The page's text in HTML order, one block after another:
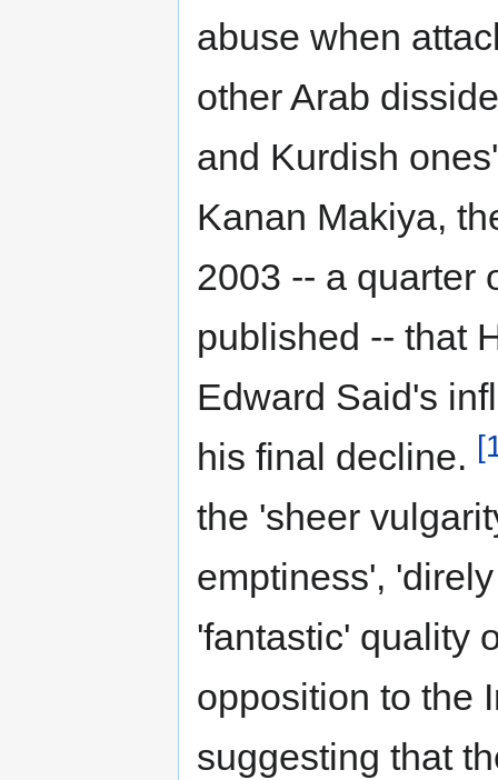
abuse when
other Arab
and Kurdish
Kanan Makiya,
2003 -- a quarter
published -- that
Edward Said's
his final decline.
the 'sheer
emptiness',
'fantastic' quality
opposition to the
suggesting that